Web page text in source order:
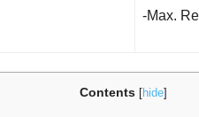
-Max.
Contents [hide]